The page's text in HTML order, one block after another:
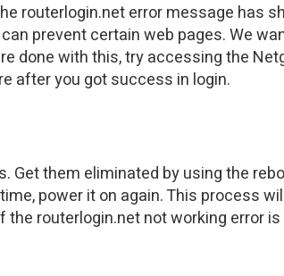
routerlogin.net error message has
prevent certain web pages. We
done with this, try accessing the
after you got success in login.
Get them eliminated by using the
power it on again. This process
routerlogin.net not working error